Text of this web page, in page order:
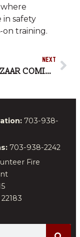
where
safety
on training.
NEXT
FALL BAZAAR COMING NOV. 1
703-938-
703-938-2242
Fire